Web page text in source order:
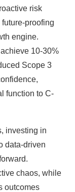
risk
proofing
engine.
10-30%
Scope 3
function to C-
investing in
data-driven
chaos, while
outcomes